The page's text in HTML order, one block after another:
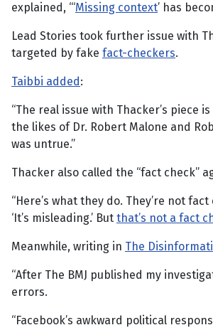
explained, “‘Missing context’ has
Lead Stories took further issue with
targeted by fake fact-checkers.
Taibbi added:
“The real issue with Thacker’s
the likes of Dr. Robert Malone and
was untrue.”
Thacker also called the “fact check”
“Here’s what they do. They’re not
‘It’s misleading.’ But that’s not a fact
Meanwhile, writing in The
“After The BMJ published my
errors.
“Facebook’s awkward political